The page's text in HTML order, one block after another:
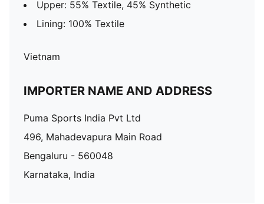
Upper: 55% Textile, 45% Synthetic
Lining: 100% Textile
Vietnam
IMPORTER NAME AND ADDRESS
Puma Sports India Pvt Ltd
496, Mahadevapura Main Road
Bengaluru - 560048
Karnataka, India